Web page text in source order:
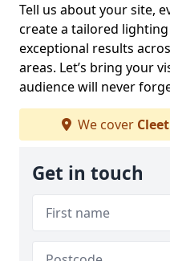
Tell us about your site,
create a tailored
exceptional results
areas. Let’s bring your
audience will never
We cover
Get in touch